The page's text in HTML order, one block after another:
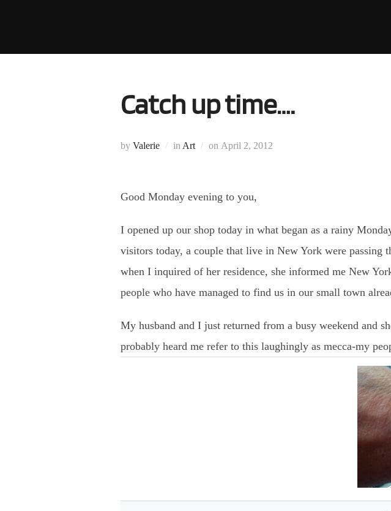
content
Catch up time….
by Valerie in Art on Posted
April 2, 2012
Good Monday evening to you,
I opened up our shop today in what began as a rainy
visitors today, a couple that live in New York were passing
when I inquired of her residence, she informed me New
people who have managed to find us in our small town
My husband and I just returned from a busy weekend and
probably heard me refer to this laughingly as mecca-my